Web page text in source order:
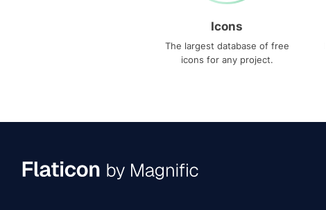
Icons
The largest database of free
icons for any project.